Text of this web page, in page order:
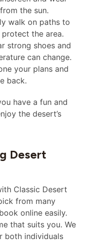
the sun.
walk on paths to
the area.
strong shoes and
can change.
your plans and
back.
have a fun and
the desert’s
Desert
Classic Desert
from many
online easily.
that suits you. We
both individuals